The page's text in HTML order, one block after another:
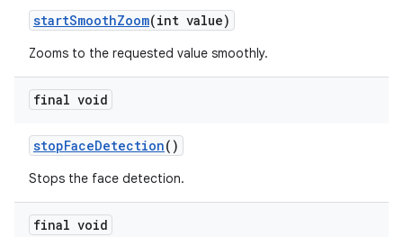
startSmoothZoom(int value)
Zooms to the requested value smoothly.
final void
stopFaceDetection()
Stops the face detection.
final void